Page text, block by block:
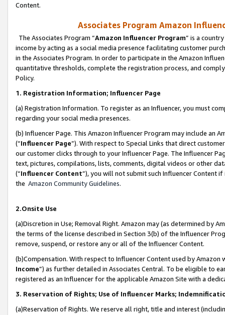
Content.
Associates Program Amazon
The Associates Program “Amazon Influencer Program” is a
income by acting as a social media presence facilitating customer
in the Associates Program. In order to participate in the Amazon
quantitative thresholds, complete the registration process, and
Policy.
1. Registration Information; Influencer Page
(a) Registration Information. To register as an Influencer, you must
regarding your social media presences.
(b) Influencer Page. This Amazon Influencer Program may include an
(“Influencer Page”). With respect to Special Links that direct
our customer clicks through to your Influencer Page. The Influencer
text, pictures, compilations, lists, comments, digital videos or other
(“Influencer Content”), you will not submit such Influencer Content
the Amazon Community Guidelines.
2.Onsite Use
(a)Discretion in Use; Removal Right. Amazon may (as determined by
the terms of the license described in Section 3(b) of the Influencer
remove, suspend, or restore any or all of the Influencer Content.
(b)Compensation. With respect to Influencer Content used by
Income”) as further detailed in Associates Central. To be eligible to
registered as an Influencer for the applicable Amazon Site with a
3. Reservation of Rights; Use of Influencer Marks;
(a)Reservation of Rights. We reserve all right, title and interest